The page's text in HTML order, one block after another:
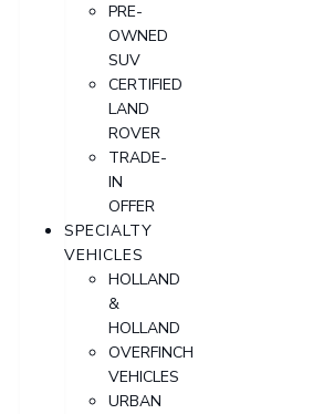
PRE-
OWNED
SUV
CERTIFIED
LAND
ROVER
TRADE-
IN
OFFER
SPECIALTY
VEHICLES
HOLLAND
&
HOLLAND
OVERFINCH
VEHICLES
URBAN